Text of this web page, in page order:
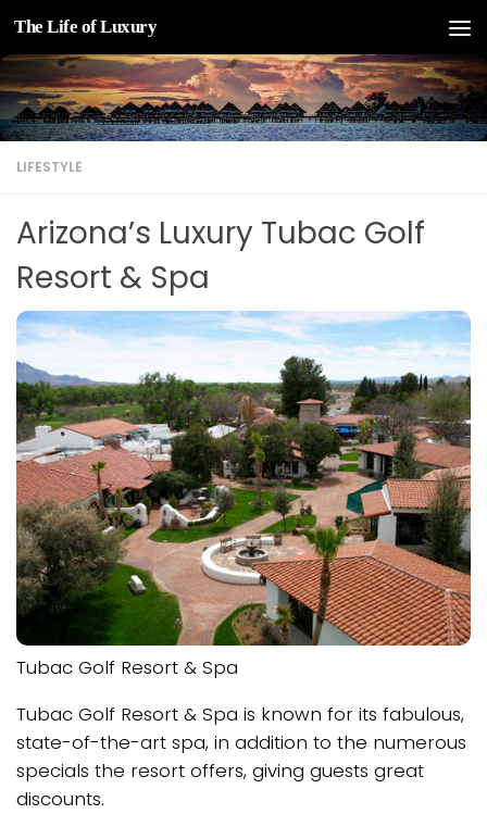
Skip to content
The Life of Luxury
LIFESTYLE
Arizona’s Luxury Tubac Golf
Resort & Spa
Tubac Golf Resort & Spa
Tubac Golf Resort & Spa is known for its fabulous,
state-of-the-art spa, in addition to the numerous
specials the resort offers, giving guests great
discounts.